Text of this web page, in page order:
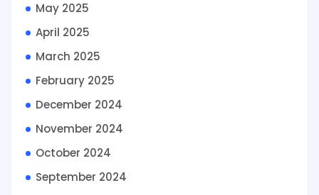
May 2025
April 2025
March 2025
February 2025
December 2024
November 2024
October 2024
September 2024